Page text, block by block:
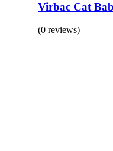
Virbac Cat
(0 reviews)